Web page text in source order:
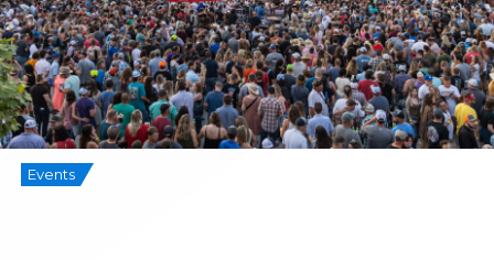
Events